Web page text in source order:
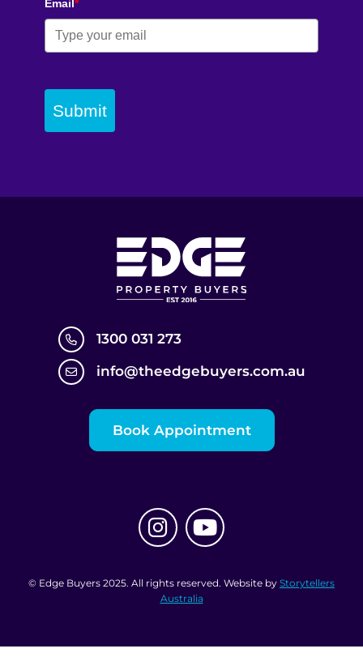
Email*
Submit
1300 031 273
info@theedgebuyers.com.au
Book Appointment
© Edge Buyers 2025. All rights reserved. Website by Storytellers
Australia